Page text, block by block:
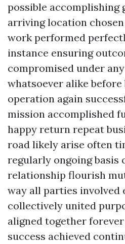
possible
arriving location
work performed
instance ensuring
compromised under
whatsoever alike before
operation again
mission accomplished
happy return repeat
road likely arise often
regularly ongoing basis
relationship flourish
way all parties involved
collectively united
aligned together
success achieved